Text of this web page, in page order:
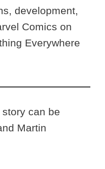
development,
Comics on
Everywhere
can be
Martin